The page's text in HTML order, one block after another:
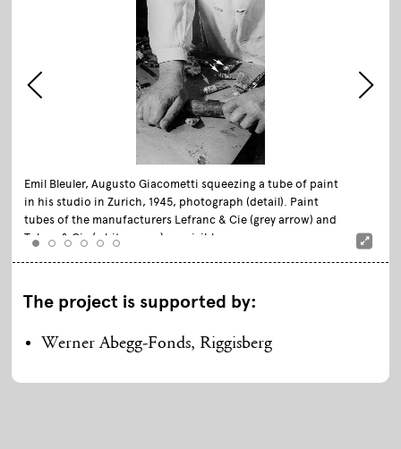
Emil Bleuler, Augusto Giacometti squeezing a tube of paint
in his studio in Zurich, 1945, photograph (detail). Paint
tubes of the manufacturers Lefranc & Cie (grey arrow) and
Talens & Cie (white arrow) are visible.
The project is supported by:
Werner Abegg-Fonds, Riggisberg